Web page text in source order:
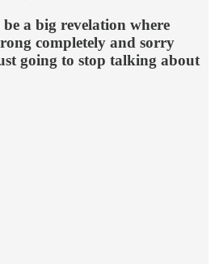
a big revelation where
completely and sorry
going to stop talking about